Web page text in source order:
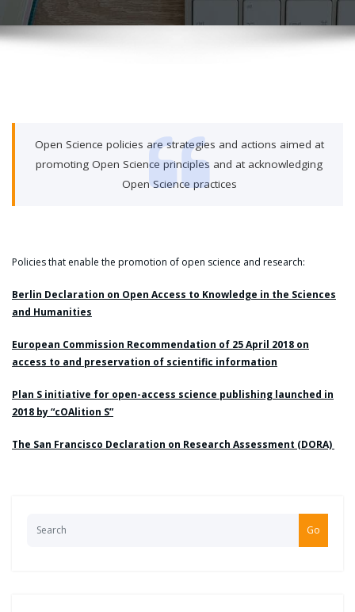
Open Science policies are strategies and actions aimed at
promoting Open Science principles and at acknowledging
Open Science practices
Policies that enable the promotion of open science and research:
Berlin Declaration on Open Access to Knowledge in the Sciences
and Humanities
European Commission Recommendation of 25 April 2018 on
access to and preservation of scientific information
Plan S initiative for open-access science publishing launched in
2018 by “cOAlition S”
The San Francisco Declaration on Research Assessment (DORA)
Go